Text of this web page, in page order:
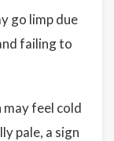
go limp due
failing to
may feel cold
pale, a sign